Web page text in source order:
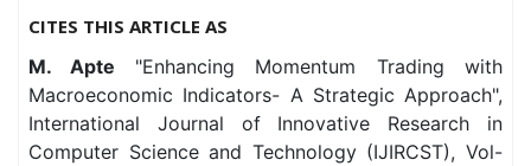
CITES THIS ARTICLE AS
M. Apte "Enhancing Momentum Trading with
Macroeconomic Indicators- A Strategic Approach",
International Journal of Innovative Research in
Computer Science and Technology (IJIRCST), Vol-